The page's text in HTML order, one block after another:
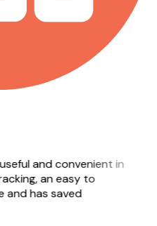
and convenient in
an easy to
has saved